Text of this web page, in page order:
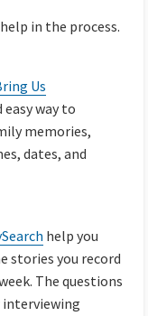
in the process.
Us
way to
memories,
dates, and
help you
stories you record
The questions
interviewing